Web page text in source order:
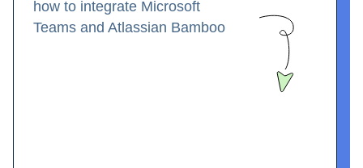
how to integrate Microsoft
Teams and Atlassian Bamboo